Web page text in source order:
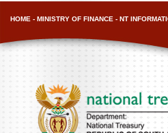
HOME - MINISTRY OF FINANCE - NT